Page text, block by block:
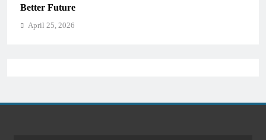
Memorization in Modern Classrooms
April 25, 2026